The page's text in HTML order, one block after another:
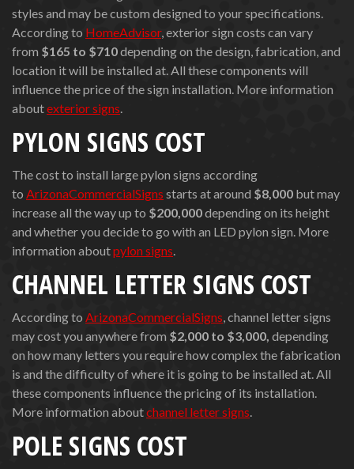
styles and may be custom designed to your specifications.
According to HomeAdvisor, exterior sign costs can vary
from $165 to $710depending on the design, fabrication, and
location it will be installed at. All these components will
influence the price of the sign installation. More information
aboutexterior signs.
PYLON SIGNS COST
The cost to install large pylon signs according
to ArizonaCommercialSigns starts at around $8,000 but may
increase all the way up to $200,000depending on its height
and whether you decide to go with an LED pylon sign. More
information aboutpylon signs.
CHANNEL LETTER SIGNS COST
According to ArizonaCommercialSigns, channel letter signs
may cost you anywhere from $2,000 to $3,000, depending
on how many letters you require how complex the fabrication
is and the difficulty of where it is going to be installed at. All
these components influence the pricing of its installation.
More information aboutchannel letter signs.
POLE SIGNS COST